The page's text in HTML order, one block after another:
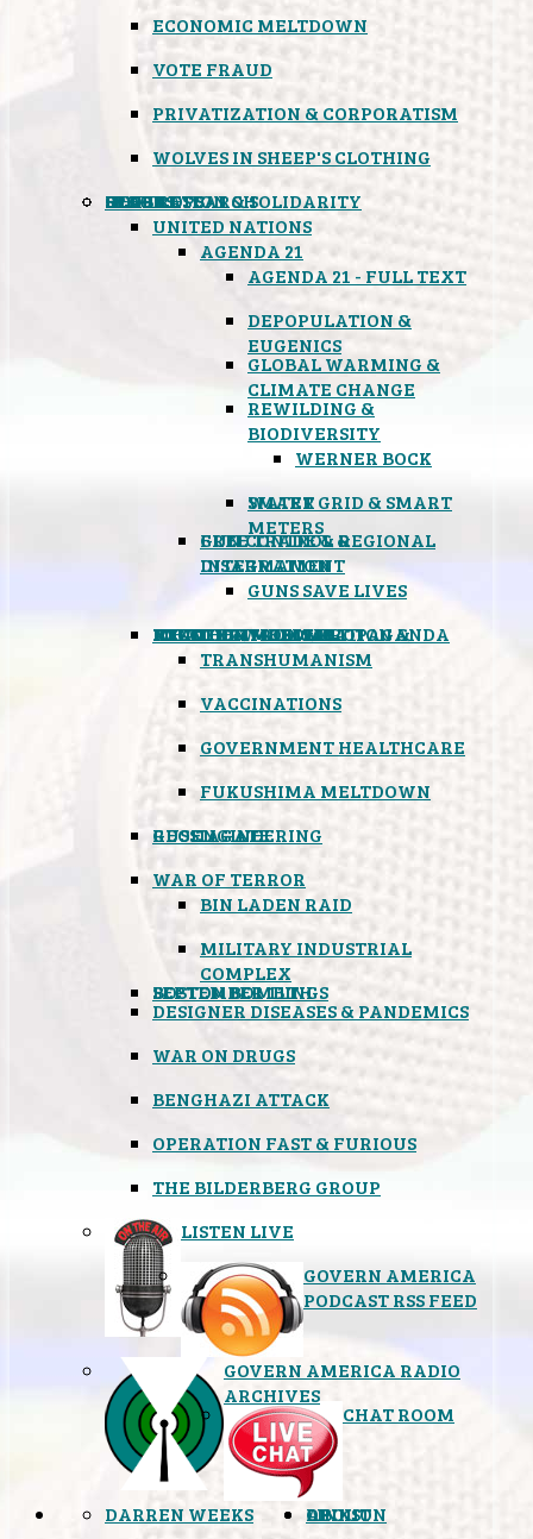
ECONOMIC MELTDOWN
VOTE FRAUD
PRIVATIZATION & CORPORATISM
WOLVES IN SHEEP'S CLOTHING
GLOBAL
UNITED NATIONS
AGENDA 21
AGENDA 21 - FULL TEXT
DEPOPULATION &
EUGENICS
GLOBAL WARMING &
CLIMATE CHANGE
REWILDING &
BIODIVERSITY
WERNER BOCK
SMART GRID & SMART
METERS
WATER
FREE TRADE & REGIONAL
INTEGRATION
GUN CONTROL &
DISARMAMENT
GUNS SAVE LIVES
MIND CONTROL & PROPAGANDA
TRANSHUMANISM
HEALTH & MEDICAL
VACCINATIONS
GOVERNMENT HEALTHCARE
FOOD
BOYCOTT WAL-MART
ATOMIC TIMEBOMB
FUKUSHIMA MELTDOWN
WEATHER MODIFICATION &
GEOENGINEERING
BLACK OPS
RUSSIAGATE
WAR OF TERROR
BIN LADEN RAID
MILITARY INDUSTRIAL
COMPLEX
SEPTEMBER 11TH
BOSTON BOMBINGS
DESIGNER DISEASES & PANDEMICS
WAR ON DRUGS
BENGHAZI ATTACK
OPERATION FAST & FURIOUS
SPOOKS
THE BILDERBERG GROUP
INSPIRATION & SOLIDARITY
DEEP RESEARCH
LISTEN LIVE
GOVERN AMERICA
PODCAST RSS FEED
GOVERN AMERICA RADIO
ARCHIVES
CHAT ROOM
OPINION
DARREN WEEKS
LINKS
ABOUT